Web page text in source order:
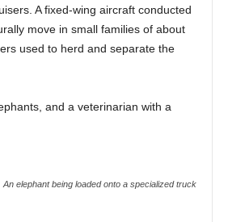
A fixed-wing aircraft conducted
move in small families of about
used to herd and separate the
and a veterinarian with a
An elephant being loaded onto a specialized truck